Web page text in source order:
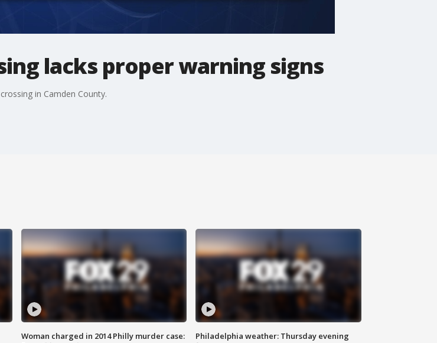
lacks proper warning signs
in Camden County.
Woman charged in 2014 Philly murder case:
Philadelphia weather: Thursday evening